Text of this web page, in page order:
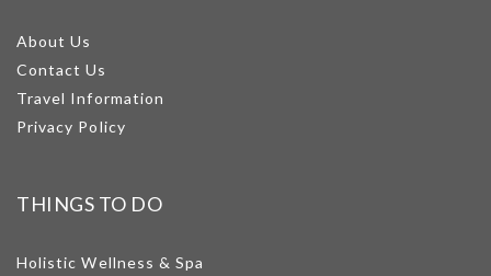
About Us
Contact Us
Travel Information
Privacy Policy
THINGS TO DO
Holistic Wellness & Spa